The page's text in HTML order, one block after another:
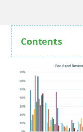
Contents